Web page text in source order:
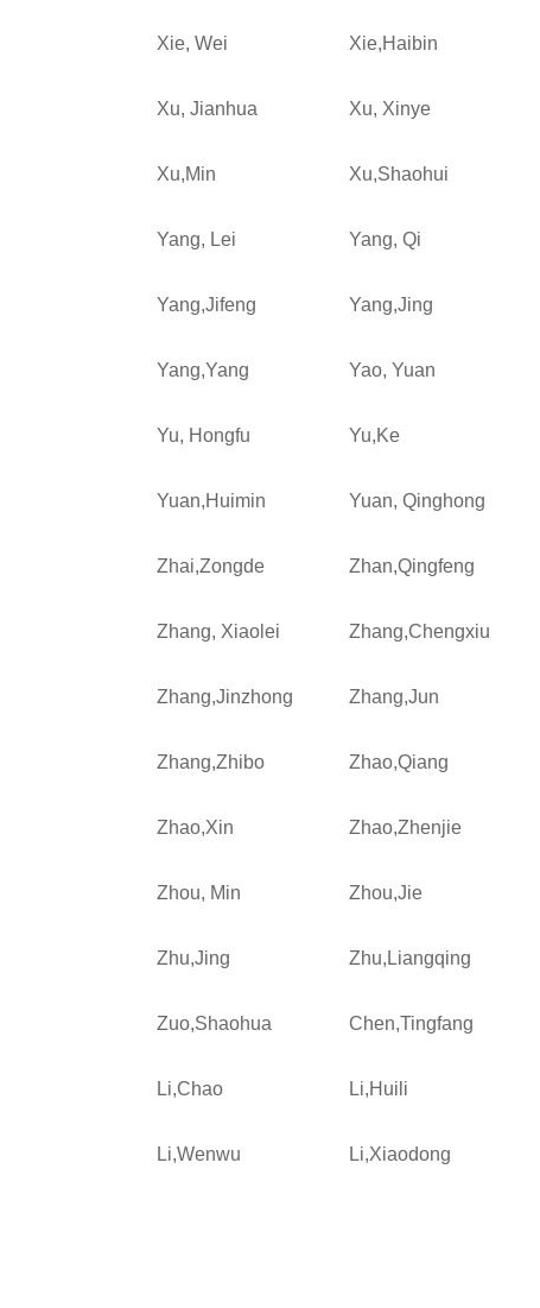
Xie, Wei Xie,Haibin
Xu, Jianhua Xu, Xinye
Xu,Min Xu,Shaohui
Yang, Lei Yang, Qi
Yang,Jifeng Yang,Jing
Yang,Yang Yao, Yuan
Yu, Hongfu Yu,Ke
Yuan,Huimin Yuan, Qinghong
Zhai,Zongde Zhan,Qingfeng
Zhang, Xiaolei Zhang,Chengxiu
Zhang,Jinzhong Zhang,Jun
Zhang,Zhibo Zhao,Qiang
Zhao,Xin Zhao,Zhenjie
Zhou, Min Zhou,Jie
Zhu,Jing Zhu,Liangqing
Zuo,Shaohua Chen,Tingfang
Li,Chao Li,Huili
Li,Wenwu Li,Xiaodong